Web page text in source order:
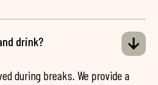
drink?
during breaks. We provide a